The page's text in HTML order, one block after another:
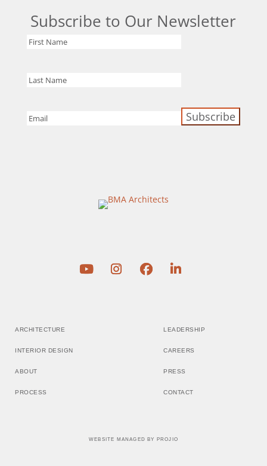
Subscribe to Our Newsletter
First
Last
Email
ARCHITECTURE
INTERIOR DESIGN
ABOUT
PROCESS
LEADERSHIP
CAREERS
PRESS
CONTACT
WEBSITE MANAGED BY PROJIO